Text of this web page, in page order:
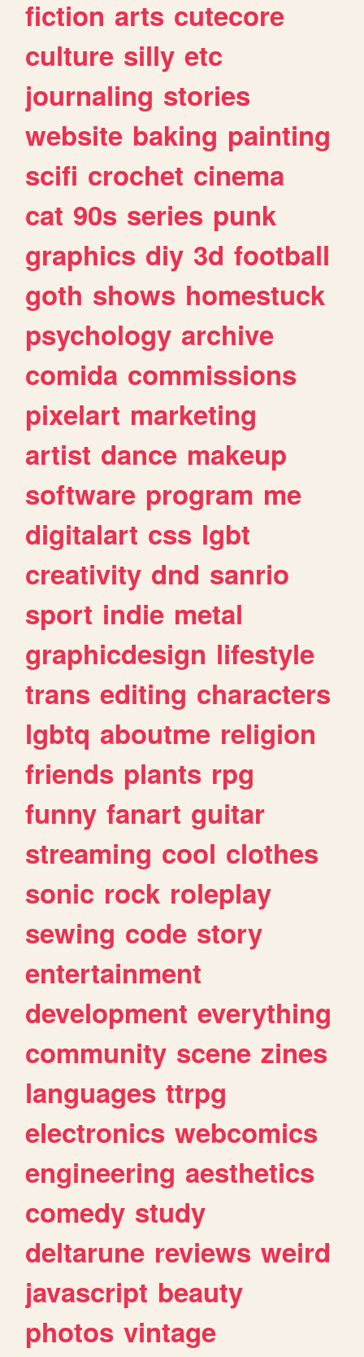
fiction arts cutecore
culture silly etc
journaling stories
website baking painting
scifi crochet cinema
cat 90s series punk
graphics diy 3d football
goth shows homestuck
psychology archive
comida commissions
pixelart marketing
artist dance makeup
software program me
digitalart css lgbt
creativity dnd sanrio
sport indie metal
graphicdesign lifestyle
trans editing characters
lgbtq aboutme religion
friends plants rpg
funny fanart guitar
streaming cool clothes
sonic rock roleplay
sewing code story
entertainment
development everything
community scene zines
languages ttrpg
electronics webcomics
engineering aesthetics
comedy study
deltarune reviews weird
javascript beauty
photos vintage